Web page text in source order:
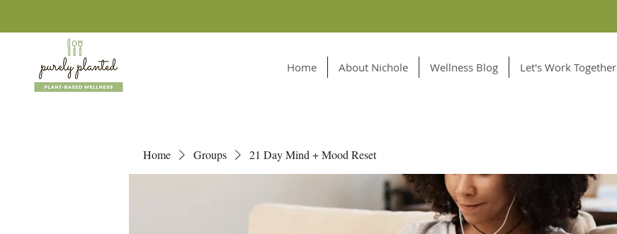
Home About Nichole Wellness Blog Let's Work Together
Home Groups 21 Day Mind + Mood Reset